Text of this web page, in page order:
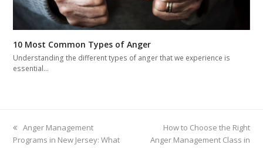
10 Most Common Types of Anger
Understanding the different types of anger that we experience is
essential…
previous
post:
Anger Management
Programs in New Jersey: What
next
post:
How to Choose the Right
Anger Management Class in